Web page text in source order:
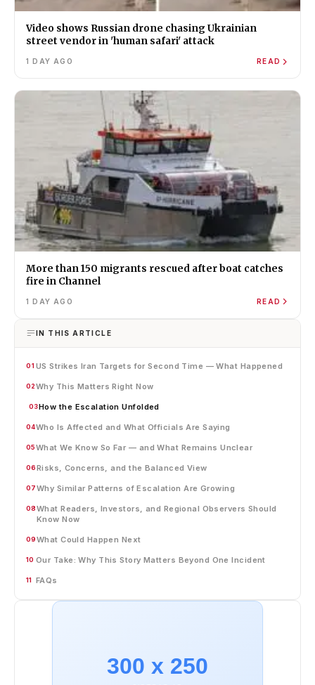
Video shows Russian drone chasing Ukrainian
street vendor in 'human safari' attack
1 DAY AGO READ
More than 150 migrants rescued after boat catches
fire in Channel
1 DAY AGO READ
IN THIS ARTICLE
01 US Strikes Iran Targets for Second Time — What Happened
02Why This Matters Right Now
03How the Escalation Unfolded
04Who Is Affected and What Officials Are Saying
05What We Know So Far — and What Remains Unclear
06Risks, Concerns, and the Balanced View
07Why Similar Patterns of Escalation Are Growing
08What Readers, Investors, and Regional Observers Should
Know Now
09What Could Happen Next
10 Our Take: Why This Story Matters Beyond One Incident
11 FAQs
300 x 250